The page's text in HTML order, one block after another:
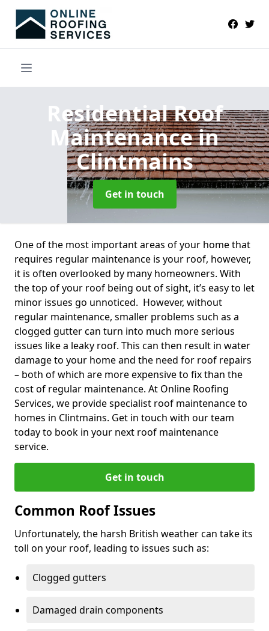
Residential Roof
Maintenancein
Clintmains
Get in touch
One of the most important areas of your home that
requires regular maintenance is your roof, however,
it is often overlooked by many homeowners. With
the top of your roof being out of sight, it’s easy to let
minor issues go unnoticed. However, without
regular maintenance, smaller problems such as a
clogged gutter can turn into much more serious
issues like a leaky roof. This can then result in water
damage to your home and the need for roof repairs
– both of which are more expensive to fix than the
cost of regular maintenance. At Online Roofing
Services, we provide specialist roof maintenance to
homes in Clintmains. Get in touch with our team
today to book in your next roof maintenance
service.
Get in touch
Common Roof Issues
Unfortunately, the harsh British weather can take its
toll on your roof, leading to issues such as:
Clogged gutters
Damaged drain components